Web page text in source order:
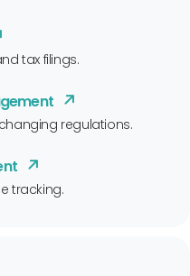
tax filings.
regulations.
tracking.